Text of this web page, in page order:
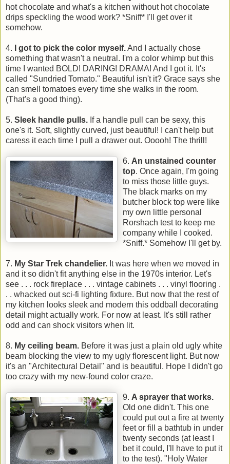
hot chocolate and what's a kitchen without hot chocolate
drips speckling the wood work? *Sniff* I'll get over it
somehow.
4. I got to pick the color myself.And I actually chose
something that wasn't a neutral. I'm a color whimp but this
time I wanted BOLD! DARING! DRAMA! And I got it. It's
called "Sundried Tomato." Beautiful isn't it? Grace says she
can smell tomatoes every time she walks in the room.
(That's a good thing).
5. Sleek handle pulls. If a handle pull can be sexy, this
one's it. Soft, slightly curved, just beautiful! I can't help but
caress it each time I pull a drawer out. Ooooh! The thrill!
6. An unstained counter
top. Once again, I'm going
to miss those little guys.
The black marks on my
butcher block top were like
my own little personal
Rorshach test to keep me
company while I cooked.
*Sniff.* Somehow I'll get by.
7. My Star Trek chandelier. It was here when we moved in
and it so didn't fit anything else in the 1970s interior. Let's
see . . . rock fireplace . . . vintage cabinets . . . vinyl flooring .
. . whacked out sci-fi lighting fixture. But now that the rest of
my kitchen looks sleek and modern this oddball decorating
detail might actually work. For now at least. It's still rather
odd and can shock visitors when lit.
8. My ceiling beam. Before it was just a plain old ugly white
beam blocking the view to my ugly florescent light. But now
it's an "Architectural Detail" and is beautiful. Hope I didn't go
too crazy with my new-found color craze.
9. A sprayer that works.
Old one didn't. This one
could put out a fire at twenty
feet or fill a bathtub in under
twenty seconds (at least I
bet it could, I'll have to put it
to the test). "Holy Water